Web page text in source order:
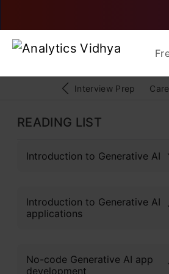
Interview Prep
READING LIST
Introduction to Generative AI
Introduction to Generative AI
applications
No-code Generative AI app
development